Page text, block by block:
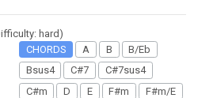
hard)
CHORDS
A B
B/Eb
Bsus4
C#7
C#7sus4
C#m
D E F#m
F#m/E